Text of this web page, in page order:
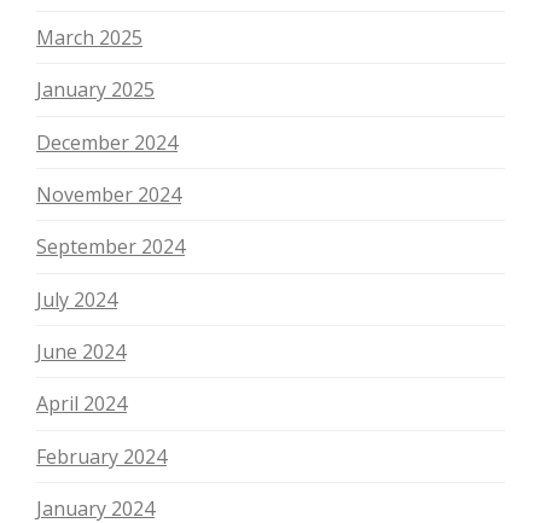
March 2025
January 2025
December 2024
November 2024
September 2024
July 2024
June 2024
April 2024
February 2024
January 2024